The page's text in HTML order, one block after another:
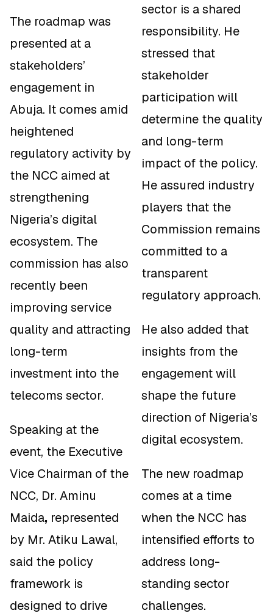
The roadmap was
presented at a
stakeholders’
engagement in
Abuja. It comes amid
heightened
regulatory activity by
the NCC aimed at
strengthening
Nigeria’s digital
ecosystem. The
commission has also
recently been
improving service
quality and attracting
long-term
investment into the
telecoms sector.
Speaking at the
event, the Executive
Vice Chairman of the
NCC, Dr. Aminu
Maida, represented
by Mr. Atiku Lawal,
said the policy
framework is
designed to drive
sector is a shared
responsibility. He
stressed that
stakeholder
participation will
determine the quality
and long-term
impact of the policy.
He assured industry
players that the
Commission remains
committed to a
transparent
regulatory approach.
He also added that
insights from the
engagement will
shape the future
direction of Nigeria’s
digital ecosystem.
The new roadmap
comes at a time
when the NCC has
intensified efforts to
address long-
standing sector
challenges.